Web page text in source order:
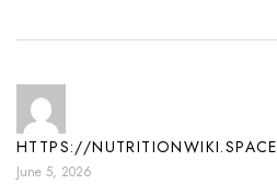
HTTPS://
June 5, 2026